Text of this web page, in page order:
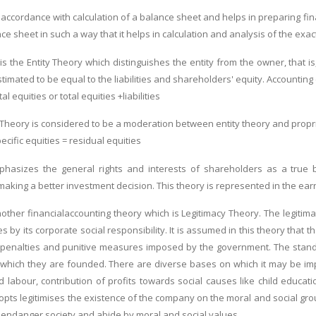
with calculation of a balance sheet and helps in preparing
sheet in such a way that it helps in calculation and analysis of the
the Entity Theory which distinguishes the entity from the owner, that
to be equal to the liabilities and shareholders' equity.
equities or total equities +liabilities
is considered to be a moderation between entity theory and
equities = residual equities
the general rights and interests of shareholders as a
a better investment decision. This theory is represented in the
financialaccounting theory which is Legitimacy Theory. The
by its corporate social responsibility. It is assumed in this theory that
and punitive measures imposed by the government. The
they are founded. There are diverse bases on which it may be
labour, contribution of profits towards social causes like child
legitimises the existence of the company on the moral and social